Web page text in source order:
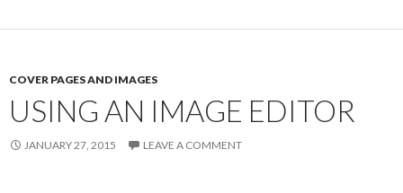
COVER PAGES AND IMAGES
USING AN IMAGE EDITOR
JANUARY 27, 2015 LEAVE A COMMENT